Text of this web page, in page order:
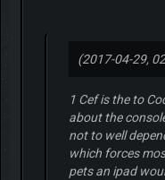
(2017-04-29,
1 Cef is the to
about the
not to well
which forces
pets an ipad